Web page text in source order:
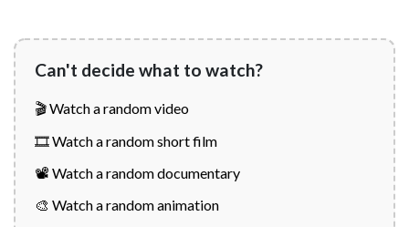
Can't decide what to watch?
🎬 Watch a random video
🎞️ Watch a random short film
📽️ Watch a random documentary
🎨 Watch a random animation